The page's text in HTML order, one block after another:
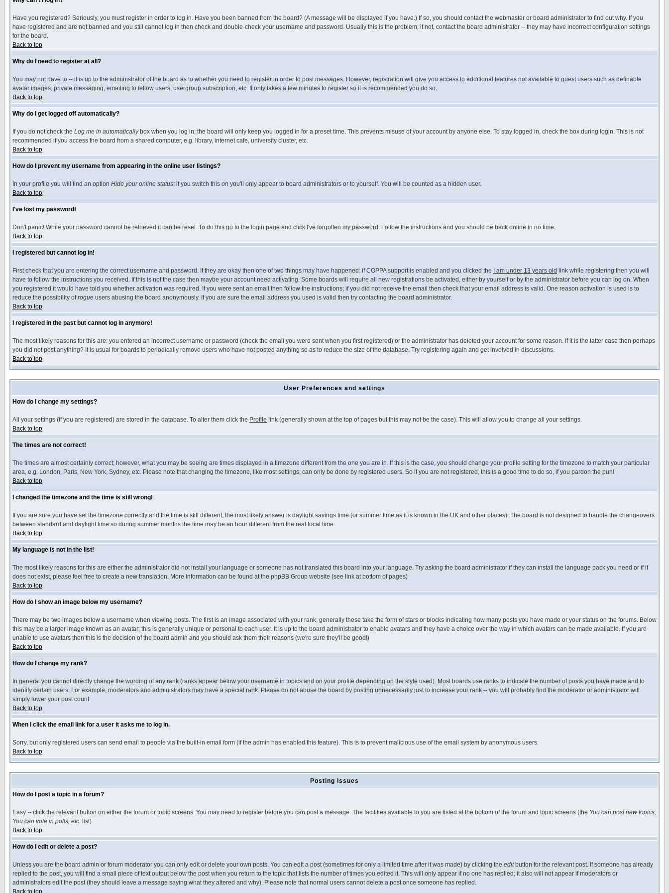
Have you registered? Seriously, you must register in order to log in. Have you been banned from the board? (A message will be displayed if you have.) If so, you should contact the webmaster or board administrator to find out why. If you
have registered and are not banned and you still cannot log in then check and double-check your username and password. Usually this is the problem; if not, contact the board administrator -- they may have incorrect configuration settings
for the board.
Back to top
Why do I need to register at all?
You may not have to -- it is up to the administrator of the board as to whether you need to register in order to post messages. However, registration will give you access to additional features not available to guest users such as definable
avatar images, private messaging, emailing to fellow users, usergroup subscription, etc. It only takes a few minutes to register so it is recommended you do so.
Back to top
Why do I get logged off automatically?
If you do not check the Log me in automaticallybox when you log in, the board will only keep you logged in for a preset time. This prevents misuse of your account by anyone else. To stay logged in, check the box during login. This is not
recommended if you access the board from a shared computer, e.g. library, internet cafe, university cluster, etc.
Back to top
How do I prevent my username from appearing in the online user listings?
In your profile you will find an option Hide your online status; if you switch this on you'll only appear to board administrators or to yourself. You will be counted as a hidden user.
Back to top
I've lost my password!
Don't panic! While your password cannot be retrieved it can be reset. To do this go to the login page and click I've forgotten my password . Follow the instructions and you should be back online in no time.
Back to top
I registered but cannot log in!
First check that you are entering the correct username and password. If they are okay then one of two things may have happened: if COPPA support is enabled and you clicked the I am under 13 years old link while registering then you will
have to follow the instructions you received. If this is not the case then maybe your account need activating. Some boards will require all new registrations be activated, either by yourself or by the administrator before you can log on. When
you registered it would have told you whether activation was required. If you were sent an email then follow the instructions; if you did not receive the email then check that your email address is valid. One reason activation is used is to
reduce the possibility ofrogue users abusing the board anonymously. If you are sure the email address you used is valid then try contacting the board administrator.
Back to top
I registered in the past but cannot log in anymore!
The most likely reasons for this are: you entered an incorrect username or password (check the email you were sent when you first registered) or the administrator has deleted your account for some reason. If it is the latter case then perhaps
you did not post anything? It is usual for boards to periodically remove users who have not posted anything so as to reduce the size of the database. Try registering again and get involved in discussions.
Back to top
User Preferences and settings
How do I change my settings?
All your settings (if you are registered) are stored in the database. To alter them click the Profile link (generally shown at the top of pages but this may not be the case). This will allow you to change all your settings.
Back to top
The times are not correct!
The times are almost certainly correct; however, what you may be seeing are times displayed in a timezone different from the one you are in. If this is the case, you should change your profile setting for the timezone to match your particular
area, e.g. London, Paris, New York, Sydney, etc. Please note that changing the timezone, like most settings, can only be done by registered users. So if you are not registered, this is a good time to do so, if you pardon the pun!
Back to top
I changed the timezone and the time is still wrong!
If you are sure you have set the timezone correctly and the time is still different, the most likely answer is daylight savings time (or summer time as it is known in the UK and other places). The board is not designed to handle the changeovers
between standard and daylight time so during summer months the time may be an hour different from the real local time.
Back to top
My language is not in the list!
The most likely reasons for this are either the administrator did not install your language or someone has not translated this board into your language. Try asking the board administrator if they can install the language pack you need or if it
does not exist, please feel free to create a new translation. More information can be found at the phpBB Group website (see link at bottom of pages)
Back to top
How do I show an image below my username?
There may be two images below a username when viewing posts. The first is an image associated with your rank; generally these take the form of stars or blocks indicating how many posts you have made or your status on the forums. Below
this may be a larger image known as an avatar; this is generally unique or personal to each user. It is up to the board administrator to enable avatars and they have a choice over the way in which avatars can be made available. If you are
unable to use avatars then this is the decision of the board admin and you should ask them their reasons (we're sure they'll be good!)
Back to top
How do I change my rank?
In general you cannot directly change the wording of any rank (ranks appear below your username in topics and on your profile depending on the style used). Most boards use ranks to indicate the number of posts you have made and to
identify certain users. For example, moderators and administrators may have a special rank. Please do not abuse the board by posting unnecessarily just to increase your rank -- you will probably find the moderator or administrator will
simply lower your post count.
Back to top
When I click the email link for a user it asks me to log in.
Sorry, but only registered users can send email to people via the built-in email form (if the admin has enabled this feature). This is to prevent malicious use of the email system by anonymous users.
Back to top
Posting Issues
How do I post a topic in a forum?
Easy -- click the relevant button on either the forum or topic screens. You may need to register before you can post a message. The facilities available to you are listed at the bottom of the forum and topic screens (the You can post new topics,
You can vote in polls, etc. list)
Back to top
How do I edit or delete a post?
Unless you are the board admin or forum moderator you can only edit or delete your own posts. You can edit a post (sometimes for only a limited time after it was made) by clicking the editbutton for the relevant post. If someone has already
replied to the post, you will find a small piece of text output below the post when you return to the topic that lists the number of times you edited it. This will only appear if no one has replied; it also will not appear if moderators or
administrators edit the post (they should leave a message saying what they altered and why). Please note that normal users cannot delete a post once someone has replied.
Back to top